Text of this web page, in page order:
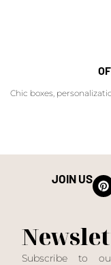
Chic boxes,
JOIN US
Subscribe to